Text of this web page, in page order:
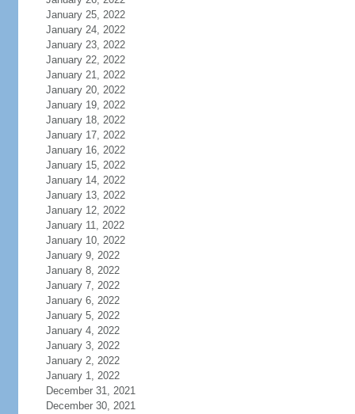
January 25, 2022
January 24, 2022
January 23, 2022
January 22, 2022
January 21, 2022
January 20, 2022
January 19, 2022
January 18, 2022
January 17, 2022
January 16, 2022
January 15, 2022
January 14, 2022
January 13, 2022
January 12, 2022
January 11, 2022
January 10, 2022
January 9, 2022
January 8, 2022
January 7, 2022
January 6, 2022
January 5, 2022
January 4, 2022
January 3, 2022
January 2, 2022
January 1, 2022
December 31, 2021
December 30, 2021